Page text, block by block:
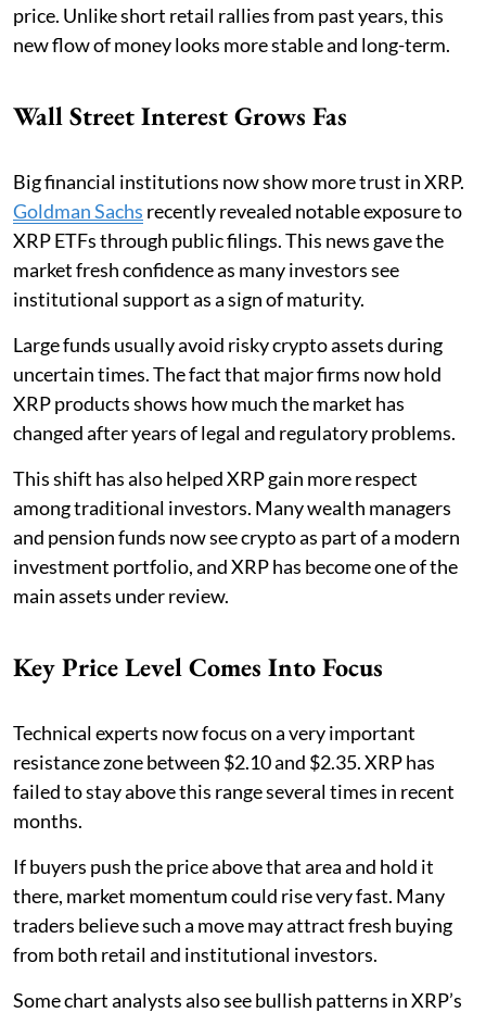
price. Unlike short retail rallies from past years, this
new flow of money looks more stable and long-term.
Wall Street Interest Grows Fas
Big financial institutions now show more trust in XRP.
Goldman Sachs recently revealed notable exposure to
XRP ETFs through public filings. This news gave the
market fresh confidence as many investors see
institutional support as a sign of maturity.
Large funds usually avoid risky crypto assets during
uncertain times. The fact that major firms now hold
XRP products shows how much the market has
changed after years of legal and regulatory problems.
This shift has also helped XRP gain more respect
among traditional investors. Many wealth managers
and pension funds now see crypto as part of a modern
investment portfolio, and XRP has become one of the
main assets under review.
Key Price Level Comes Into Focus
Technical experts now focus on a very important
resistance zone between $2.10 and $2.35. XRP has
failed to stay above this range several times in recent
months.
If buyers push the price above that area and hold it
there, market momentum could rise very fast. Many
traders believe such a move may attract fresh buying
from both retail and institutional investors.
Some chart analysts also see bullish patterns in XRP’s